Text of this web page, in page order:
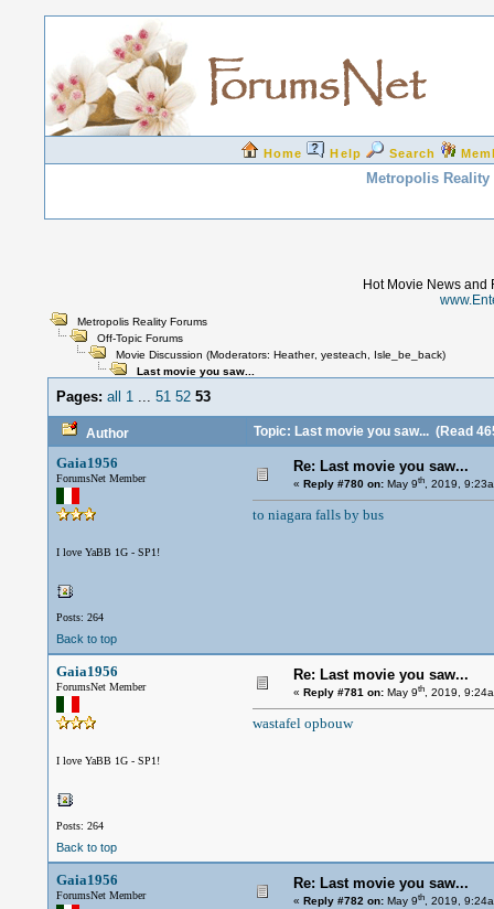
Home Help Search
Metropolis Reality
Hot Movie News and
Metropolis Reality Forums
Off-Topic Forums
Movie Discussion (Moderators: Heather, yesteach Isle_be_back)
Last movie you saw...
Pages: all 1... 51 52 53
Author Topic: Last movie you saw...(Read
Gaia1956
ForumsNet Member
I love YaBB 1G - SP1!
Posts: 264
Re: Last movie you saw...
« Reply #780 on:May 9th, 2019,
to niagara falls by bus
Back to top
Gaia1956
ForumsNet Member
I love YaBB 1G - SP1!
Posts: 264
Re: Last movie you saw...
« Reply #781 on:May 9th, 2019,
wastafel opbouw
Back to top
Gaia1956
ForumsNet Member
Re: Last movie you saw...
« Reply #782 on:May 9th, 2019,